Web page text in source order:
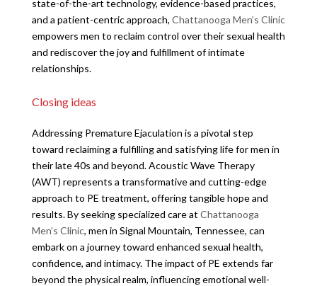
state-of-the-art technology, evidence-based practices,
and a patient-centric approach, Chattanooga Men’s Clinic
empowers men to reclaim control over their sexual health
and rediscover the joy and fulfillment of intimate
relationships.
Closing ideas
Addressing Premature Ejaculation is a pivotal step
toward reclaiming a fulfilling and satisfying life for men in
their late 40s and beyond. Acoustic Wave Therapy
(AWT) represents a transformative and cutting-edge
approach to PE treatment, offering tangible hope and
results. By seeking specialized care at Chattanooga
Men’s Clinic, men in Signal Mountain, Tennessee, can
embark on a journey toward enhanced sexual health,
confidence, and intimacy. The impact of PE extends far
beyond the physical realm, influencing emotional well-